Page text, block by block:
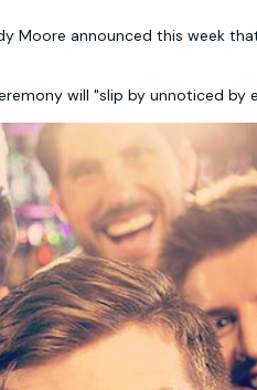
Moore announced this week
will "slip by unnoticed by